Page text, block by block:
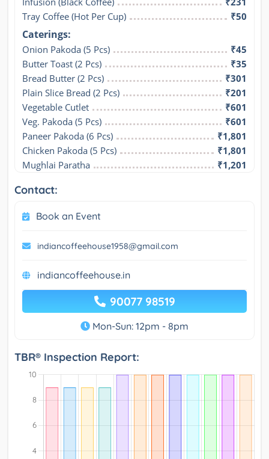
Tray Coffee (Hot Per Cup)
₹50
Caterings:
Onion Pakoda (5 Pcs)
₹45
Butter Toast (2 Pcs)
₹35
Bread Butter (2 Pcs)
₹301
Plain Slice Bread (2 Pcs)
₹201
Vegetable Cutlet
₹601
Veg. Pakoda (5 Pcs)
₹601
Paneer Pakoda (6 Pcs)
₹1,801
Chicken Pakoda (5 Pcs)
₹1,801
Mughlai Paratha
₹1,201
Contact:
Book an Event
indiancoffeehouse1958@gmail.com
indiancoffeehouse.in
90077 98519
Mon-Sun: 12pm - 8pm
TBR® Inspection Report: